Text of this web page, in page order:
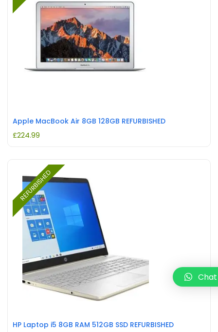
Apple MacBook Air 8GB 128GB REFURBISHED
£224.99
REFURBISHED
HP Laptop i5 8GB RAM 512GB SSD REFURBISHED
Chat